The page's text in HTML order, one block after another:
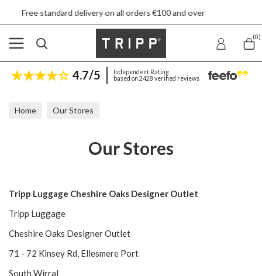
delivery on all orders €100 and over
(0)
4.7/5
Independent Rating
based on 2428 verified reviews
Home Our Stores
Our Stores
Tripp Luggage Cheshire Oaks Designer Outlet
Tripp Luggage
Cheshire Oaks Designer Outlet
71 - 72 Kinsey Rd, Ellesmere Port
South Wirral